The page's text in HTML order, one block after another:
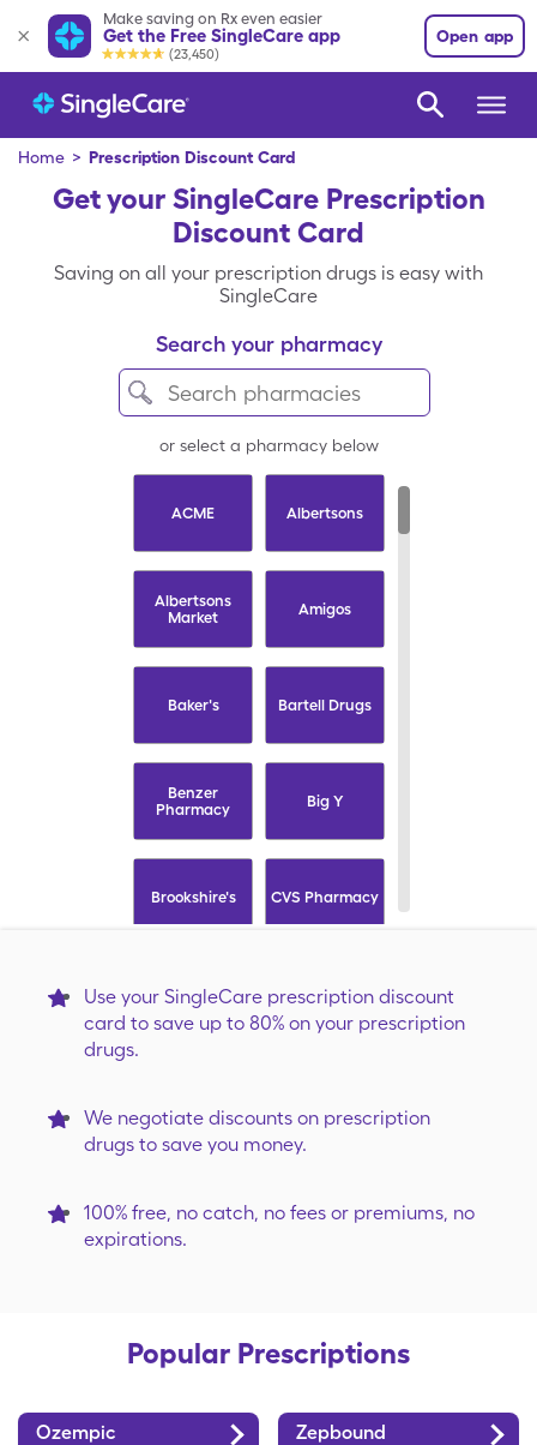
Make saving on Rx even easier
Get the Free SingleCare app
(23,450)
Open app
Home > Prescription Discount Card
Get your SingleCare Prescription
Discount Card
Saving on all your prescription drugs is easy with
SingleCare
Search your pharmacy
or select a pharmacy below
ACME Albertsons
Albertsons
Market
Amigos
Baker's Bartell Drugs
Benzer
Pharmacy
Big Y
Brookshire's CVS Pharmacy
Capsule Carrs
Use your SingleCare prescription discount
card to save up to 80% on your prescription
drugs.
We negotiate discounts on prescription
drugs to save you money.
100% free, no catch, no fees or premiums, no
expirations.
Popular Prescriptions
Ozempic Zepbound